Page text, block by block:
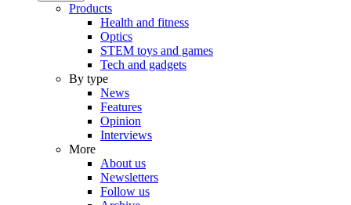
Products
Health and fitness
Optics
STEM toys and games
Tech and gadgets
By type
News
Features
Opinion
Interviews
More
About us
Newsletters
Follow us